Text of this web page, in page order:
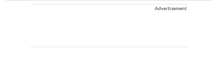
Advertisement